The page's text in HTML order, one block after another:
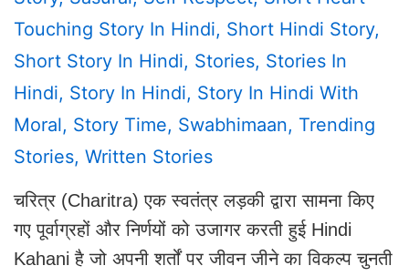
Touching Story In Hindi, Short Hindi Story,
Short Story In Hindi, Stories, Stories In
Hindi, Story In Hindi, Story In Hindi With
Moral, Story Time, Swabhimaan, Trending
Stories, Written Stories
चरित्र (Charitra) एक स्वतंत्र लड़की द्वारा सामना किए
गए पूर्वाग्रहों और निर्णयों को उजागर करती हुई Hindi
Kahani है जो अपनी शर्तों पर जीवन जीने का विकल्प चुनती